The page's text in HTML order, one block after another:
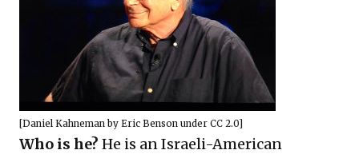
[Daniel Kahneman by Eric Benson under CC 2.0]
Who is he? He is an Israeli-American